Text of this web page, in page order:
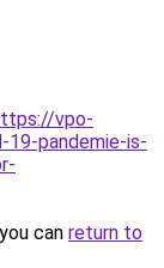
vpo-
19-pandemie-is-
can return to